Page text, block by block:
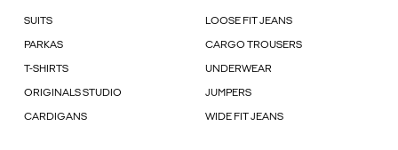
SUITS LOOSE FIT JEANS
PARKAS CARGO TROUSERS
T-SHIRTS UNDERWEAR
ORIGINALS STUDIO JUMPERS
CARDIGANS WIDE FIT JEANS